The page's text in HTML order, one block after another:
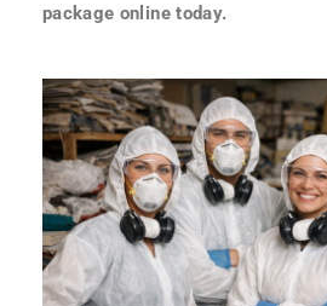
package online today.